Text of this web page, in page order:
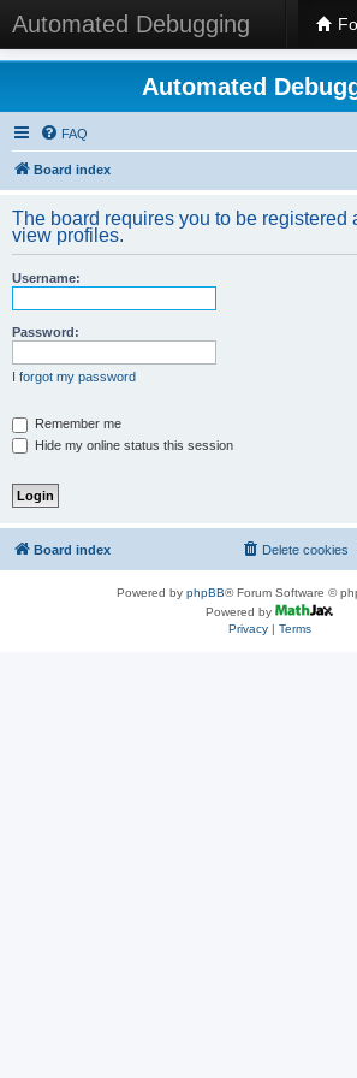
Automated Debugging
Automated
FAQ
Board index
The board requires you to be registered
view profiles.
Username:
Password:
I forgot my password
Remember me
Hide my online status this session
Board index Delete cookies
Powered by phpBB® Forum Software ©
Powered by
Privacy| Terms